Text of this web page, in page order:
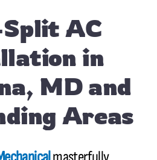
AC
in
MD and
Areas